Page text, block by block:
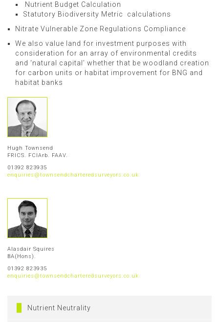
Nutrient Budget Calculation
Statutory Biodiversity Metric calculations
Nitrate Vulnerable Zone Regulations Compliance
We also value land for investment purposes with
consideration for an array of environmental credits
and ‘natural capital’ whether that be woodland creation
for carbon units or habitat improvement for BNG and
habitat banks
Hugh Townsend
FRICS. FCIArb. FAAV.
01392 823935
enquiries@townsendcharteredsurveyors.co.uk
Alasdair Squires
BA(Hons).
01392 823935
enquiries@townsendcharteredsurveyors.co.uk
Nutrient Neutrality